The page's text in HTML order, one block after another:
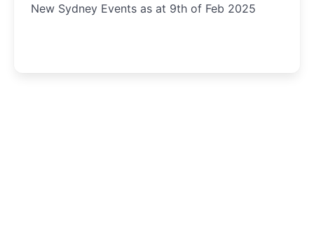
New Sydney Events as at 9th of Feb 2025